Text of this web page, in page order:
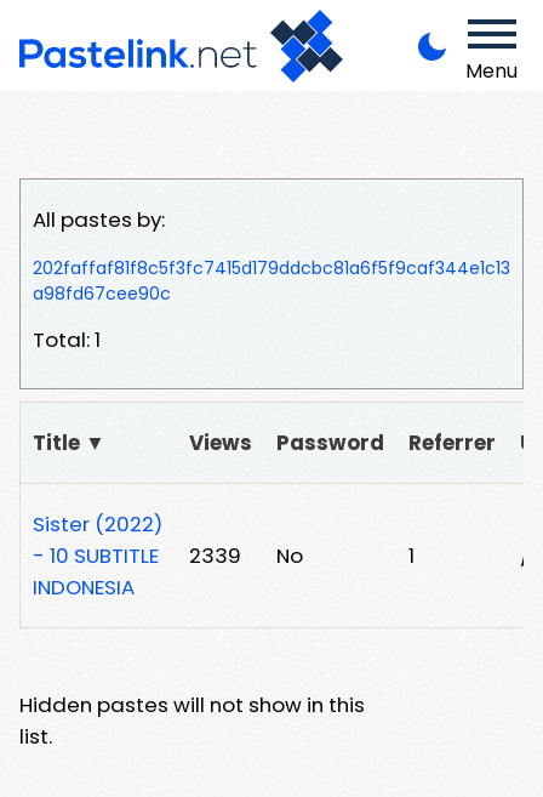
Menu
All pastes by:
202faffaf81f8c5f3fc7415d179ddcbc81a6f5f9caf344e1c13
a98fd67cee90c
Total: 1
Title ▼ Views Password Referrer
Sister (2022)
- 10 SUBTITLE
INDONESIA
2339 No 1 /
Hidden pastes will not show in this
list.